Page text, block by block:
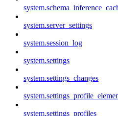
system.server_settings
system.session_log
system.settings
system.settings_changes
system.settings_profiles